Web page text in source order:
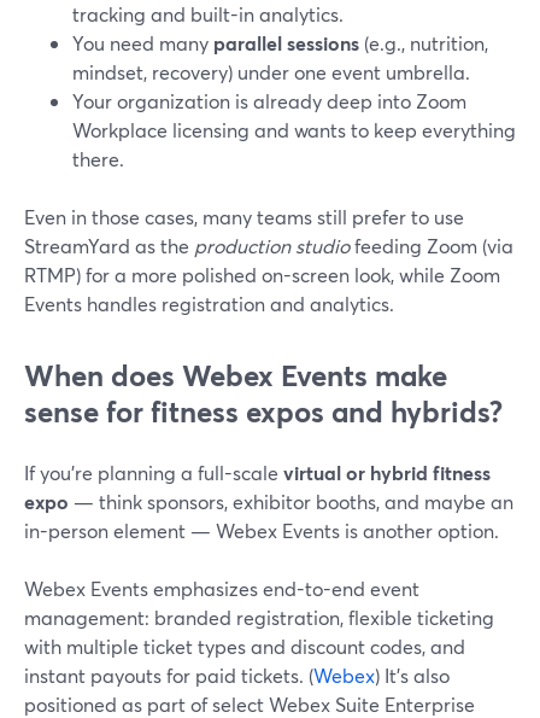
tracking and built-in analytics.
You need many parallel sessions (e.g., nutrition,
mindset, recovery) under one event umbrella.
Your organization is already deep into Zoom
Workplace licensing and wants to keep everything
there.
Even in those cases, many teams still prefer to use
StreamYard as the production studiofeeding Zoom (via
RTMP) for a more polished on-screen look, while Zoom
Events handles registration and analytics.
When does Webex Events make
sense for fitness expos and hybrids?
If you’re planning a full-scale virtual or hybrid fitness
expo — think sponsors, exhibitor booths, and maybe an
in-person element — Webex Events is another option.
Webex Events emphasizes end-to-end event
management: branded registration, flexible ticketing
with multiple ticket types and discount codes, and
instant payouts for paid tickets. (Webex) It’s also
positioned as part of select Webex Suite Enterprise